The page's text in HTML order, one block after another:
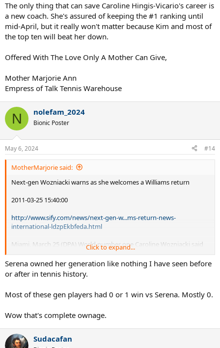
The only thing that can save Caroline Hingis-Vicario's career is
a new coach. She's assured of keeping the #1 ranking until
mid-April, but it really won't matter because Kim and most of
the top ten will beat her down.
Offered With The Love Only A Mother Can Give,
Mother Marjorie Ann
Empress of Talk Tennis Warehouse
N nolefam_2024
Bionic Poster
May 6, 2024 #14
MotherMarjorie said:
Next-gen Wozniacki warns as she welcomes a Williams return
2011-03-25 15:40:00
http://www.sify.com/news/next-gen-w...ms-return-news-
international-ldzpEkbfeda.html
Miami, March 25 (DPA) World number one Caroline Wozniacki said
Tuesday that a tennis return for recovering Serena Williams would
be good for the sport -but warned that the new generation
has already staked a claim on the top of the game.
achieve,' said the 20-year-old world number one Dane in the run-up
getting fit again is the most important thing.
'I considered her a friend, but we have a good younger
Click to expand...
Serena owned her generation like nothing I have seen before
or after in tennis history.
Most of these gen players had 0 or 1 win vs Serena. Mostly 0.
Wow that's complete ownage.
Sudacafan